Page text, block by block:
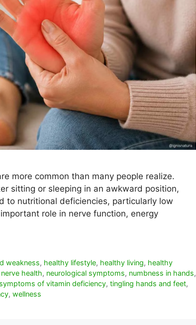
more common than many people realize.
sitting or sleeping in an awkward position,
to nutritional deficiencies, particularly low
role in nerve function, energy
weakness, healthy lifestyle, healthy living, healthy
nerve health, neurological symptoms, numbness in hands,
symptoms of vitamin deficiency, tingling hands and feet,
, wellness